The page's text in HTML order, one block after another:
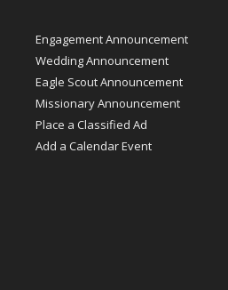
Engagement Announcement
Wedding Announcement
Eagle Scout Announcement
Missionary Announcement
Place a Classified Ad
Add a Calendar Event